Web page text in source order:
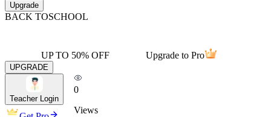
Upgrade
BACK TOSCHOOL
UP TO 50% OFF Upgrade to Pro
UPGRADE
Teacher Login
0
Views